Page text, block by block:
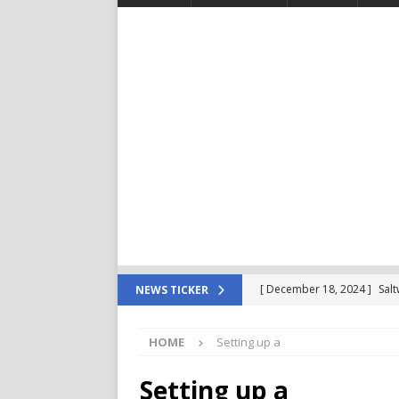
NEWS TICKER [ December 18, 2024 ]
[ December 4, 2024 ]
HOME Setting up a
Setting up a